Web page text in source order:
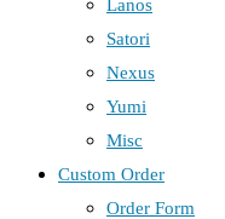
Lanos
Satori
Nexus
Yumi
Misc
Custom Order
Order Form